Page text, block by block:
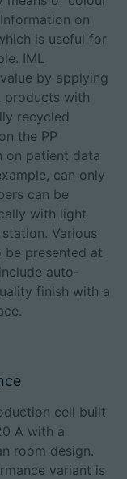
on
is useful for
IML
by applying
products with
recycled
the PP
on patient data
can only
can be
with light
Various
be presented at
auto-
finish with a
cell built
A with a
room design.
variant is